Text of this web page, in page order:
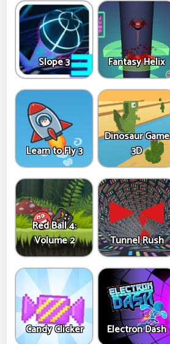
Slope 3 Fantasy Helix
Learn to Fly 3
Dinosaur Game
3D
Red Ball 4:
Volume 2
Tunnel Rush
Candy Clicker Electron Dash